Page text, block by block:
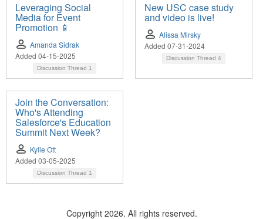
Leveraging Social
Media for Event
Promotion 📱
Amanda Sidrak
Added 04-15-2025
Discussion Thread 1
New USC case study
and video is live!
Alissa Mirsky
Added 07-31-2024
Discussion Thread 4
Join the Conversation:
Who's Attending
Salesforce's Education
Summit Next Week?
Kylie Ott
Added 03-05-2025
Discussion Thread 1
Copyright 2026. All rights reserved.